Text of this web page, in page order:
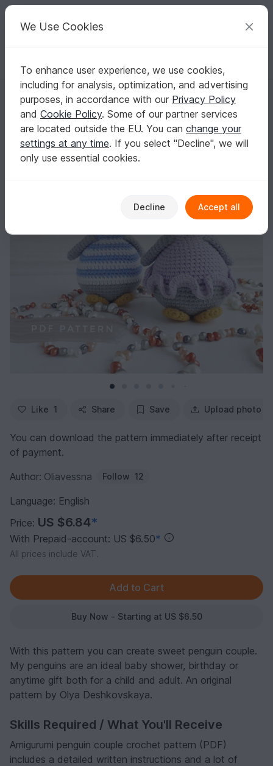
Your creative ideas
English | US $ (USD) Log in Register for free
Homepage Crochet Amigurumi Bird Life
Amigurumi Penguin couple Crochet pattern
Amigurumi Penguin couple Crochet pattern
Like 1 Share Save Upload photo
You can download the pattern immediately after receipt
of payment.
Author: Oliavessna Follow 12
Language: English
Price: US $6.84*
With Prepaid-account: US $6.50*
All prices include VAT.
Buy Now - Starting at US $6.50
With this pattern you can create sweet penguin couple.
My penguins are an ideal baby shower, birthday or
anytime gift both for a child and adult. An original
pattern by Olya Deshkovskaya.
Skills Required / What You'll Receive
Amigurumi penguin couple crochet pattern (PDF)
includes a detailed written instructions and a lot of
We Use Cookies
To enhance user experience, we use cookies,
including for analysis, optimization, and advertising
purposes, in accordance with our Privacy Policy
and Cookie Policy. Some of our partner services
are located outside the EU. You can change your
settings at any time. If you select "Decline", we will
only use essential cookies.
Decline Accept all